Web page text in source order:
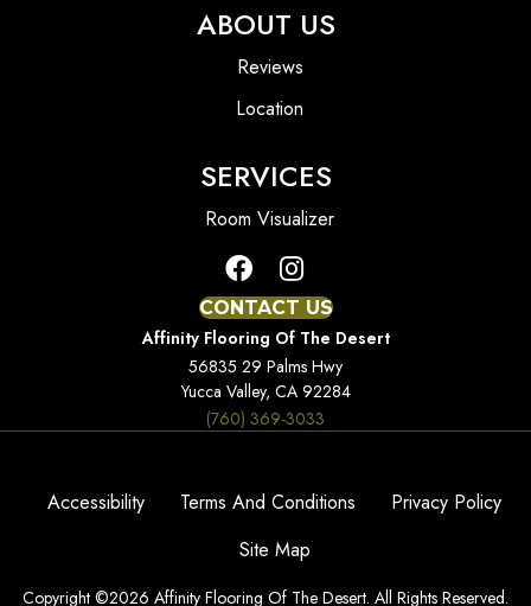
ABOUT US
Reviews
Location
SERVICES
Room Visualizer
CONTACT US
Affinity Flooring Of The Desert
56835 29 Palms Hwy
Yucca Valley, CA 92284
(760) 369-3033
Copyright ©2026 Affinity Flooring Of The Desert. All Rights Reserved.
Accessibility Terms And Conditions
Privacy Policy
Site Map